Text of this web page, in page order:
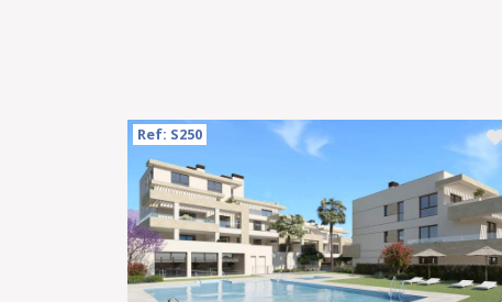
Ref: S250